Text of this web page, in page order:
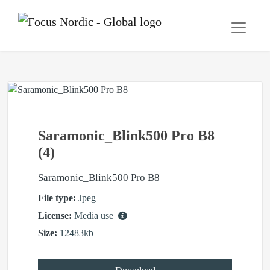
Saramonic_Blink500 Pro B8
(4)
Saramonic_Blink500 Pro B8
File type: Jpeg
License: Media use
Size: 12483kb